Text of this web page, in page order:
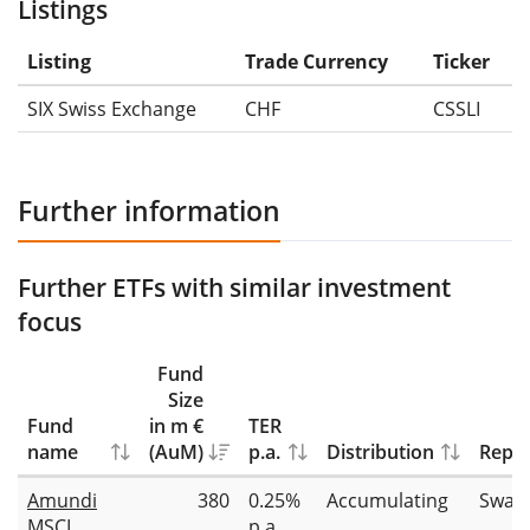
Listings
Listing Trade Currency
Ticker
SIX Swiss Exchange
CHF CSSLI
Further information
Further ETFs with similar investment
focus
Fund
name
Fund
Size
in m €
(AuM)
TER
p.a.
Distribution
Amundi
380
0.25%
Accumulating